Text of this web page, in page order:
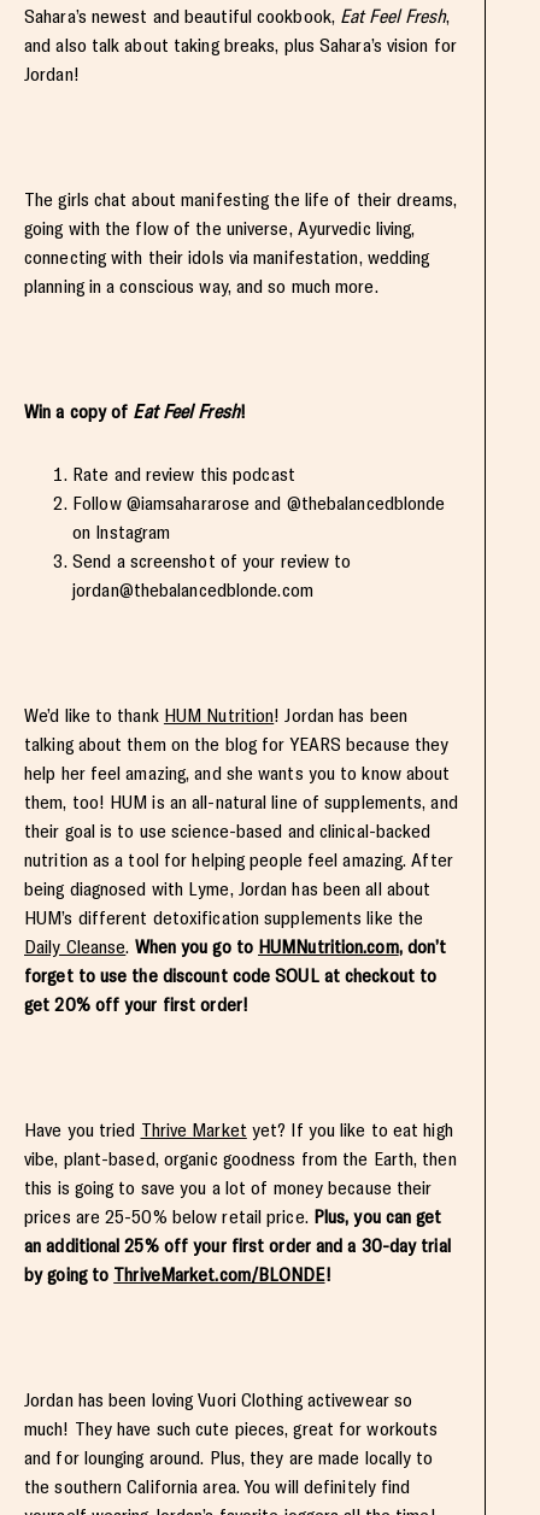
Sahara’s newest and beautiful cookbook, Eat Feel Fresh,
and also talk about taking breaks, plus Sahara’s vision for
Jordan!
The girls chat about manifesting the life of their dreams,
going with the flow of the universe, Ayurvedic living,
connecting with their idols via manifestation, wedding
planning in a conscious way, and so much more.
Win a copy of Eat Feel Fresh!
Rate and review this podcast
Follow @iamsahararose and @thebalancedblonde
on Instagram
Send a screenshot of your review to
jordan@thebalancedblonde.com
We’d like to thank HUM Nutrition! Jordan has been
talking about them on the blog for YEARS because they
help her feel amazing, and she wants you to know about
them, too! HUM is an all-natural line of supplements, and
their goal is to use science-based and clinical-backed
nutrition as a tool for helping people feel amazing. After
being diagnosed with Lyme, Jordan has been all about
HUM’s different detoxification supplements like the
Daily Cleanse. When you go to HUMNutrition.com, don’t
forget to use the discount code SOUL at checkout to
get 20% off your first order!
Have you tried Thrive Market yet? If you like to eat high
vibe, plant-based, organic goodness from the Earth, then
this is going to save you a lot of money because their
prices are 25-50% below retail price. Plus, you can get
an additional 25% off your first order and a 30-day trial
by going to ThriveMarket.com/BLONDE!
Jordan has been loving Vuori Clothing activewear so
much! They have such cute pieces, great for workouts
and for lounging around. Plus, they are made locally to
the southern California area. You will definitely find